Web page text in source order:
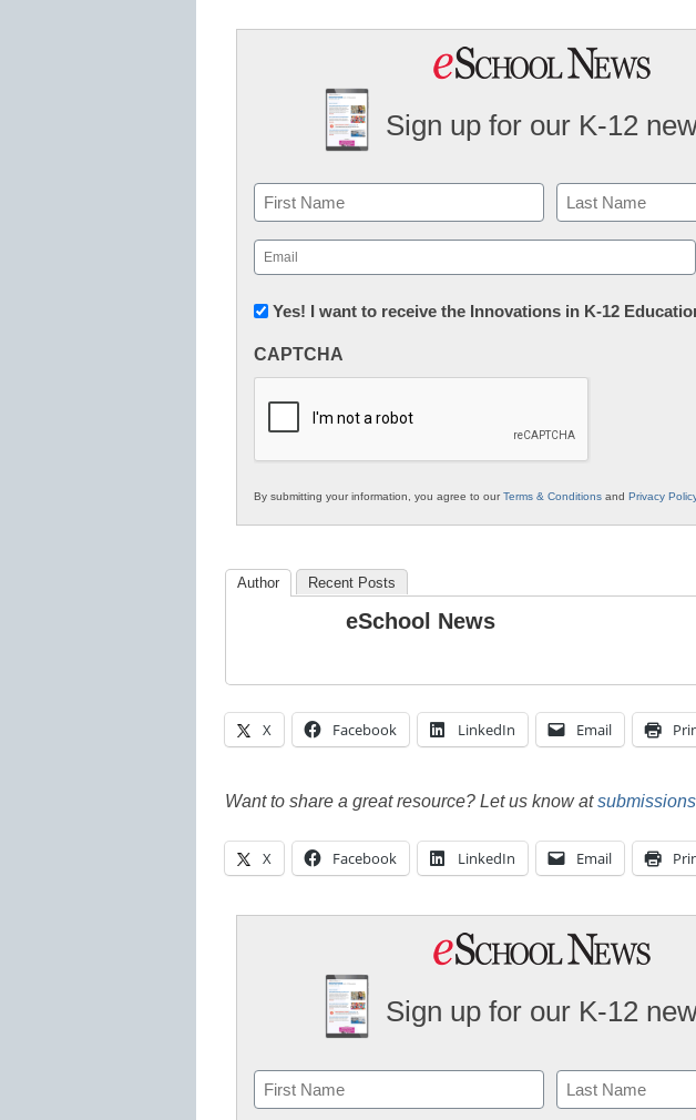
Sign up for our K-12
Name
First Last
Email
(Required)
Newsletter:
in
Education
Yes! I want to receive the Innovations in K-12
CAPTCHA
By submitting your information, you agree to ourTerms & Conditions and Privacy Policy
Author Recent Posts
eSchool News
X Facebook LinkedIn Email
Want to share a great resource? Let us know at
X Facebook LinkedIn Email
Sign up for our K-12
Name